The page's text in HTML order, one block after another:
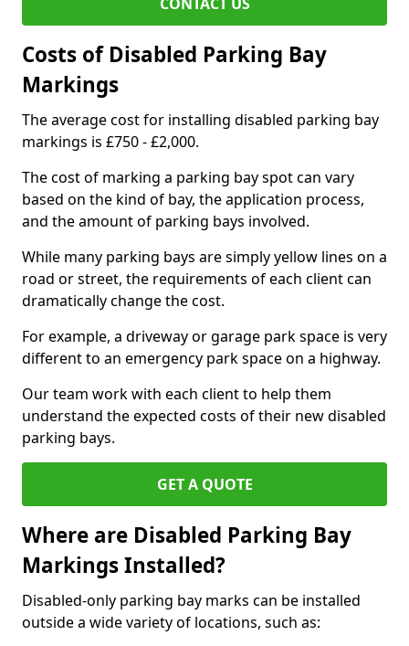
Costs of Disabled Parking Bay
Markings
The average cost for installing disabled parking bay
markings is £750 - £2,000.
The cost of marking a parking bay spot can vary
based on the kind of bay, the application process,
and the amount of parking bays involved.
While many parking bays are simply yellow lines on a
road or street, the requirements of each client can
dramatically change the cost.
For example, a driveway or garage park space is very
different to an emergency park space on a highway.
Our team work with each client to help them
understand the expected costs of their new disabled
parking bays.
GET A QUOTE
Where are Disabled Parking Bay
Markings Installed?
Disabled-only parking bay marks can be installed
outside a wide variety of locations, such as: